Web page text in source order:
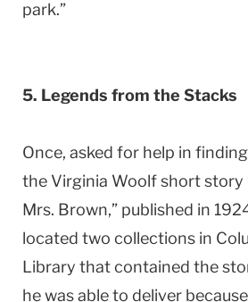
park.”
5. Legends from the Stacks
Once, asked for help in
the Virginia Woolf short story
Mrs. Brown,” published in
located two collections in
Library that contained the
he was able to deliver